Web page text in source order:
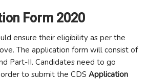
Form 2020
ensure their eligibility as per the
The application form will consist of
Part-II. Candidates need to go
to submit the CDS Application